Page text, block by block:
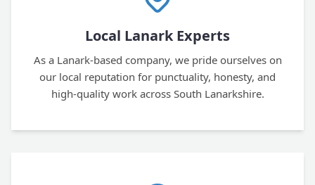
Local Lanark Experts
As a Lanark-based company, we pride ourselves on
our local reputation for punctuality, honesty, and
high-quality work across South Lanarkshire.